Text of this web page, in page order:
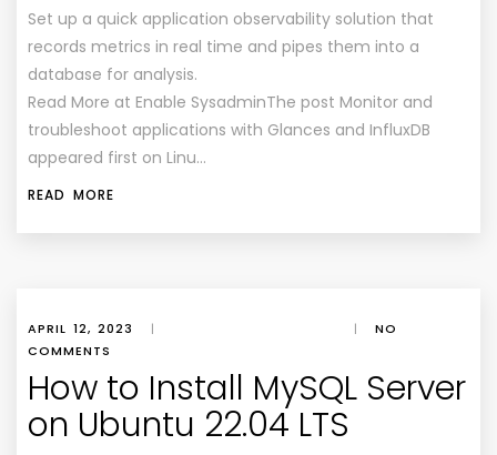
Set up a quick application observability solution that
records metrics in real time and pipes them into a
database for analysis.
Read More at Enable SysadminThe post Monitor and
troubleshoot applications with Glances and InfluxDB
appeared first on Linu…
READ MORE
APRIL 12, 2023 | |
NO
COMMENTS
How to Install MySQL Server
on Ubuntu 22.04 LTS